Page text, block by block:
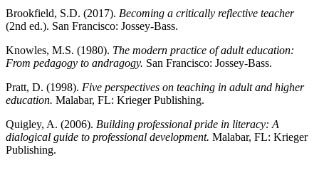
Brookfield, S.D. (2017). Becoming a critically reflective teacher
(2nd ed.). San Francisco: Jossey-Bass.
Knowles, M.S. (1980). The modern practice of adult education:
From pedagogy to andragogy. San Francisco: Jossey-Bass.
Pratt, D. (1998). Five perspectives on teaching in adult and higher
education. Malabar, FL: Krieger Publishing.
Quigley, A. (2006). Building professional pride in literacy: A
dialogical guide to professional development. Malabar, FL: Krieger
Publishing.